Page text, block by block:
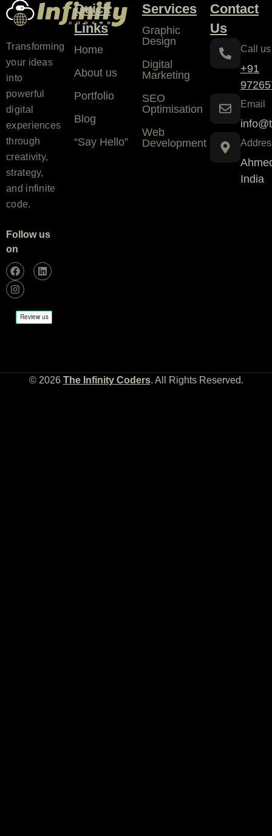
Transforming
your ideas
into
powerful
digital
experiences
through
creativity,
strategy,
and infinite
code.
Follow us
on
Quick
Links
Home
About us
Portfolio
Blog
“Say Hello”
Services
Graphic
Design
Digital
Marketing
SEO
Optimisation
Web
Development
Contact
Us
Call us
+91
Email
India
© 2026 The Infinity Coders. All Rights Reserved.